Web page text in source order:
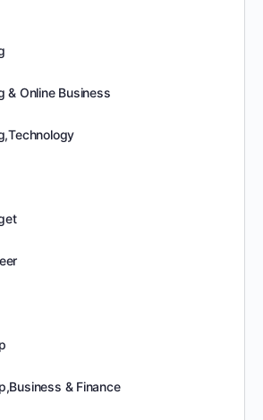
& Online Business
& Finance